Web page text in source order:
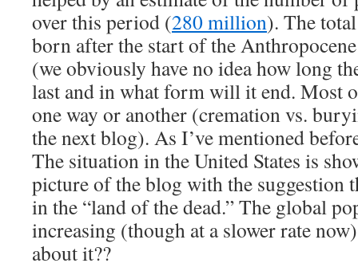
over this period (280 million). The
born after the start of the
(we obviously have no idea how long
last and in what form will it end. Most
one way or another (cremation vs.
the next blog). As I’ve mentioned
The situation in the United States is
picture of the blog with the suggestion
in the “land of the dead.” The global
increasing (though at a slower rate
about it??